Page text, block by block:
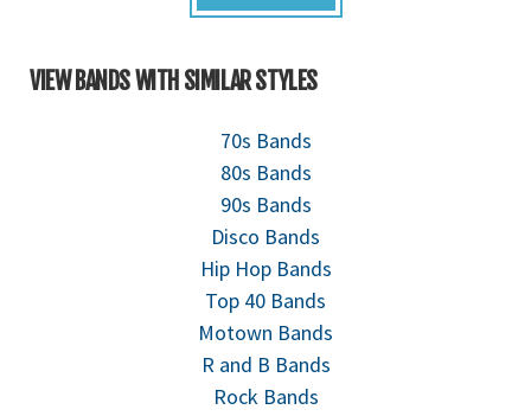
VIEW BANDS WITH SIMILAR STYLES
70s Bands
80s Bands
90s Bands
Disco Bands
Hip Hop Bands
Top 40 Bands
Motown Bands
R and B Bands
Rock Bands